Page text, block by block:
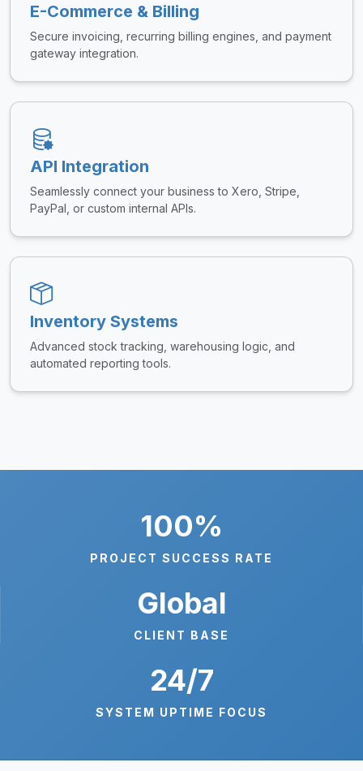
E-Commerce & Billing
Secure invoicing, recurring billing engines, and payment
gateway integration.
API Integration
Seamlessly connect your business to Xero, Stripe,
PayPal, or custom internal APIs.
Inventory Systems
Advanced stock tracking, warehousing logic, and
automated reporting tools.
100%
PROJECT SUCCESS RATE
Global
CLIENT BASE
24/7
SYSTEM UPTIME FOCUS